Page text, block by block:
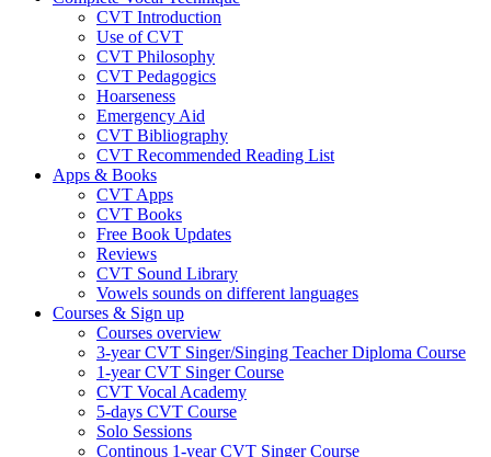
CVT Introduction
Use of CVT
CVT Philosophy
CVT Pedagogics
Hoarseness
Emergency Aid
CVT Bibliography
CVT Recommended Reading List
Apps & Books
CVT Apps
CVT Books
Free Book Updates
Reviews
CVT Sound Library
Vowels sounds on different languages
Courses & Sign up
Courses overview
3-year CVT Singer/Singing Teacher Diploma Course
1-year CVT Singer Course
CVT Vocal Academy
5-days CVT Course
Solo Sessions
Continous 1-year CVT Singer Course